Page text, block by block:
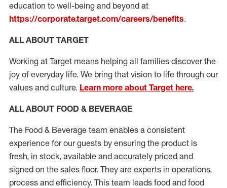
education to well-being and beyond at
https://corporate.target.com/careers/benefits.
ALL ABOUT TARGET
Working at Target means helping all families discover the
joy of everyday life. We bring that vision to life through our
values and culture. Learn more about Target here.
ALL ABOUT FOOD & BEVERAGE
The Food & Beverage team enables a consistent
experience for our guests by ensuring the product is
fresh, in stock, available and accurately priced and
signed on the sales floor. They are experts in operations,
process and efficiency. This team leads food and food